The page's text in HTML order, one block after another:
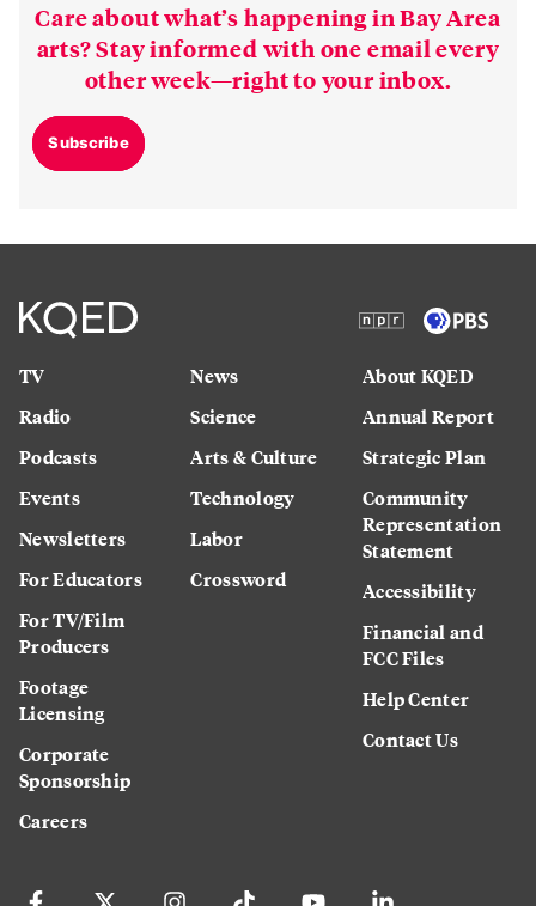
Care about what’s happening in Bay Area
arts? Stay informed with one email every
other week—right to your inbox.
Subscribe
TV
Radio
Podcasts
Events
Newsletters
For Educators
For TV/Film
Producers
Footage
Licensing
Corporate
Sponsorship
Careers
News
Science
Arts & Culture
Technology
Labor
Crossword
About KQED
Annual Report
Strategic Plan
Community
Representation
Statement
Accessibility
Financial and
FCC Files
Help Center
Contact Us